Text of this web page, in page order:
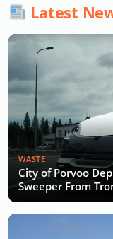
Latest
WASTE
City of Porvoo
Sweeper From